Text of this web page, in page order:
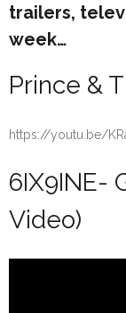
trailers,
week…
Prince &
https://youtu.be/
6IX9INE-
Video)